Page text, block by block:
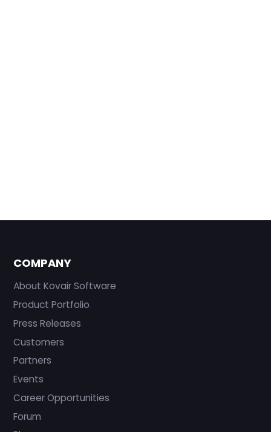
COMPANY
About Kovair Software
Product Portfolio
Press Releases
Customers
Partners
Events
Career Opportunities
Forum